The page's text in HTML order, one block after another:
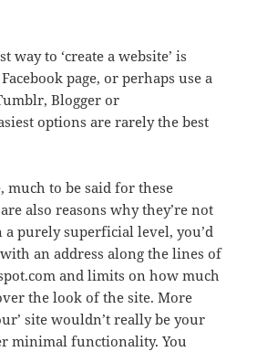
way to ‘create a website’ is
page, or perhaps use a
Blogger or
options are rarely the best
much to be said for these
also reasons why they’re not
a purely superficial level, you’d
an address along the lines of
and limits on how much
the look of the site. More
site wouldn’t really be your
minimal functionality. You